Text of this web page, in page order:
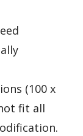
(100 x
fit all